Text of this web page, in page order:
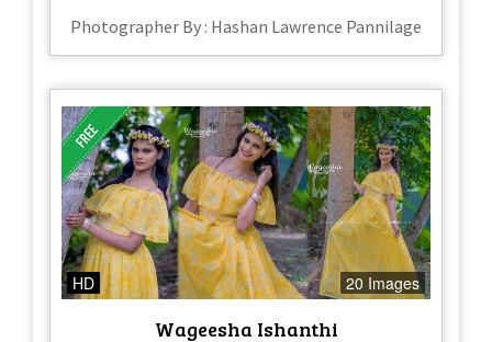
Photographer By : Hashan Lawrence Pannilage
HD 20 Images
Wageesha Ishanthi